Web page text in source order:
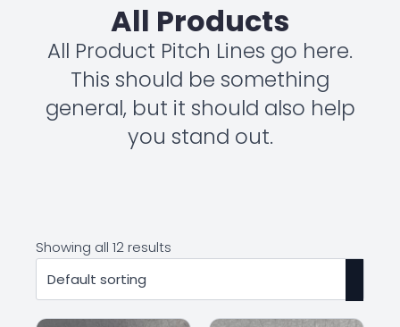
All Products
All Product Pitch Lines go here.
This should be something
general, but it should also help
you stand out.
Showing all 12 results